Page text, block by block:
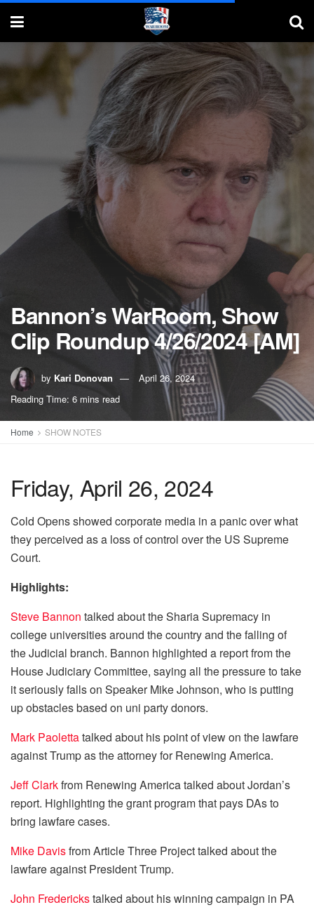
Bannon’s WarRoom, Show
Clip Roundup 4/26/2024 [AM]
by Kari Donovan
April 26, 2024
Reading Time: 6 mins read
Home SHOW NOTES
Friday, April 26, 2024
Cold Opens showed corporate media in a panic over what
they perceived as a loss of control over the US Supreme
Court.
Highlights:
Steve Bannon talked about the Sharia Supremacy in
college universities around the country and the falling of
the Judicial branch. Bannon highlighted a report from the
House Judiciary Committee, saying all the pressure to take
it seriously falls on Speaker Mike Johnson, who is putting
up obstacles based on uni party donors.
Mark Paolettatalked about his point of view on the lawfare
against Trump as the attorney for Renewing America.
Jeff Clarkfrom Renewing America talked about Jordan’s
report. Highlighting the grant program that pays DAs to
bring lawfare cases.
Mike Davisfrom Article Three Project talked about the
lawfare against President Trump.
John Frederickstalked about his winning campaign in PA